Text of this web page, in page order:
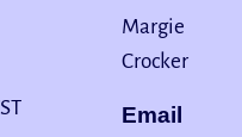
Margie
Crocker
Email